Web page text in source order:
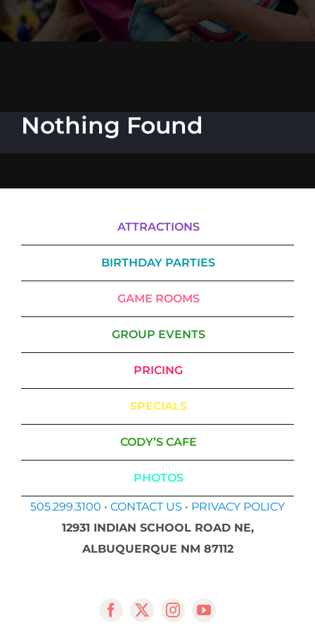
Cody’s Cafe
Nothing Found
ATTRACTIONS
BIRTHDAY PARTIES
GAME ROOMS
GROUP EVENTS
PRICING
SPECIALS
CODY’S CAFE
PHOTOS
505.299.3100 • CONTACT US • PRIVACY POLICY
12931 INDIAN SCHOOL ROAD NE,
ALBUQUERQUE NM 87112